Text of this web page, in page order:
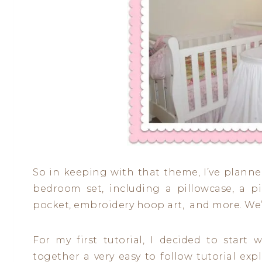
So in keeping with that theme, I’ve
bedroom set, including a pillowcase, a
pocket, embroidery hoop art, and more.
For my first tutorial, I decided to start
together a very easy to follow tutorial